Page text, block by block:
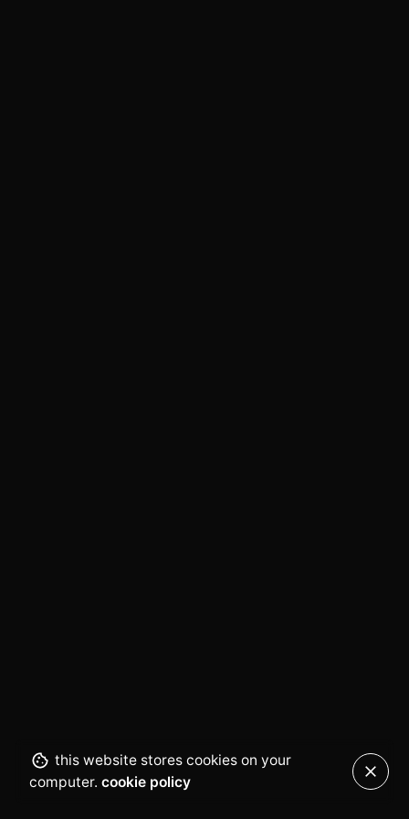
this website stores cookies on your
computer. cookie policy